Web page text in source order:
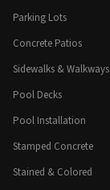
Parking Lots
Concrete Patios
Sidewalks & Walkways
Pool Decks
Pool Installation
Stamped Concrete
Stained & Colored